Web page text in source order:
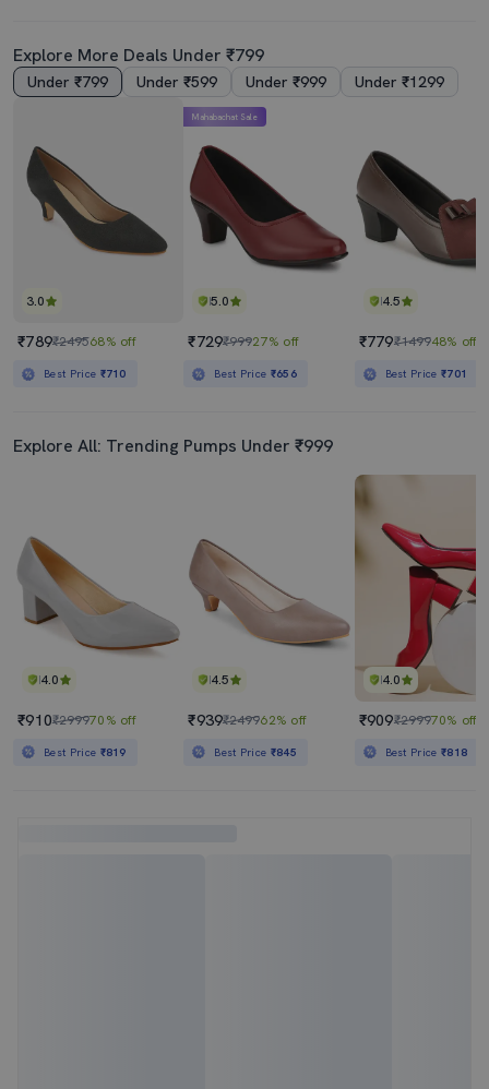
Explore More Deals Under ₹799
Under ₹799 Under ₹599 Under ₹999 Under ₹1299
3.0
₹789₹249568% off
Best Price ₹710
5.0
Mahabachat Sale
₹729₹99927% off
Best Price ₹656
4.5
₹779₹149948% off
Best Price₹701
Explore All: Trending Pumps Under ₹999
4.0
₹910₹299970% off
Best Price ₹819
4.5
₹939₹249962% off
Best Price ₹845
4.0
₹909₹299970% off
Best Price₹818